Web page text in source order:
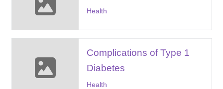
Health
Complications of Type 1
Diabetes
Health